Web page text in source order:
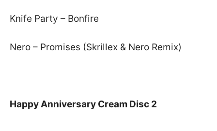
Knife Party – Bonfire
Nero – Promises (Skrillex & Nero Remix)
Happy Anniversary Cream Disc 2